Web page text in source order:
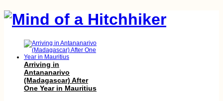
Arriving in
Antananarivo
(Madagascar) After
One Year in Mauritius